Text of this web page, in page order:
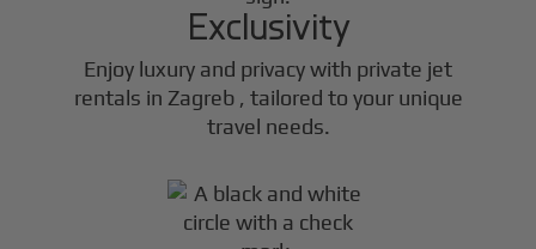
Exclusivity
Enjoy luxury and privacy with private jet
rentals in Zagreb , tailored to your unique
travel needs.